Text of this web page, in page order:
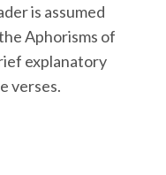
is assumed
Aphorisms of
explanatory
verses.